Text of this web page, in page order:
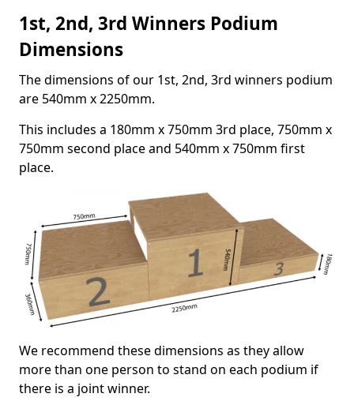
1st, 2nd, 3rd Winners Podium
Dimensions
The dimensions of our 1st, 2nd, 3rd winners podium
are 540mm x 2250mm.
This includes a 180mm x 750mm 3rd place, 750mm x
750mm second place and 540mm x 750mm first
place.
We recommend these dimensions as they allow
more than one person to stand on each podium if
there is a joint winner.